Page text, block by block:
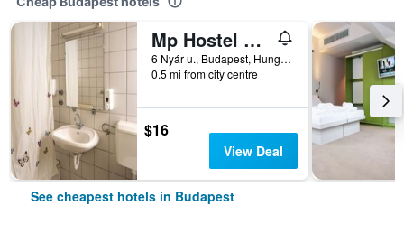
Mp Hostel Budapest
6 Nyár u., Budapest, Hungary
0.5 mi from city centre
$16
View Deal
See cheapest hotels in Budapest